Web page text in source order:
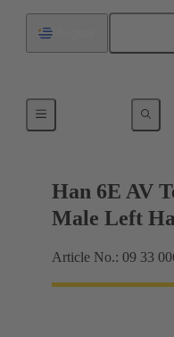
Terminal block
Han 6E AV
Male Left
Article No.: 09 33